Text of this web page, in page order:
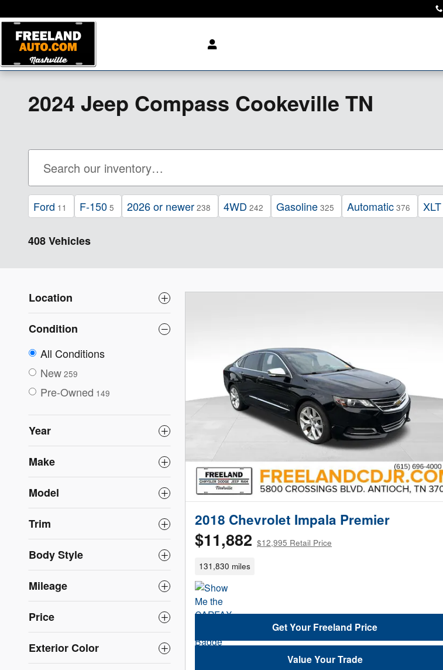
2024 Jeep Compass Cookeville TN
Ford 11 F-150 5 2026 or newer 238 4WD 242 Gasoline 325 Automatic 376 XLT
408 Vehicles
Location
Condition
All Conditions
New 259
Pre-Owned 149
Year
Make
Model
Trim
Body Style
Mileage
Price
Exterior Color
2018 Chevrolet Impala Premier
$11,882 $12,995 Retail Price
131,830 miles
Get Your Freeland Price
Value Your Trade